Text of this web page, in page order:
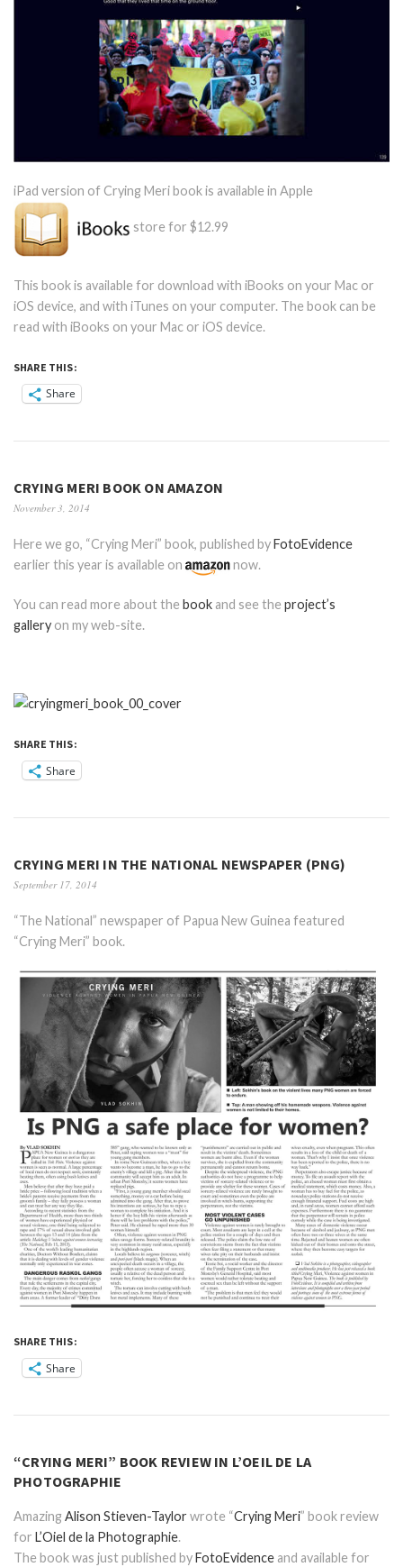
iPad version of Crying Meri book is available in Apple
store for $12.99
This book is available for download with iBooks on your Mac or
iOS device, and with iTunes on your computer. The book can be
read with iBooks on your Mac or iOS device.
SHARE THIS:
Share
CRYING MERI BOOK ON AMAZON
November 3, 2014
Here we go, “Crying Meri” book, published byFotoEvidence
earlier this year is available on
now.
You can read more about the book and see the project’s
gallery on my web-site.
SHARE THIS:
Share
CRYING MERI IN THE NATIONAL NEWSPAPER (PNG)
September 17, 2014
“The National” newspaper of Papua New Guinea featured
“Crying Meri” book.
SHARE THIS:
Share
“CRYING MERI” BOOK REVIEW IN L’OEIL DE LA
PHOTOGRAPHIE
Amazing Alison Stieven-Taylorwrote “Crying Meri” book review
for L’Oiel de la Photographie.
The book was just published byFotoEvidence and available for